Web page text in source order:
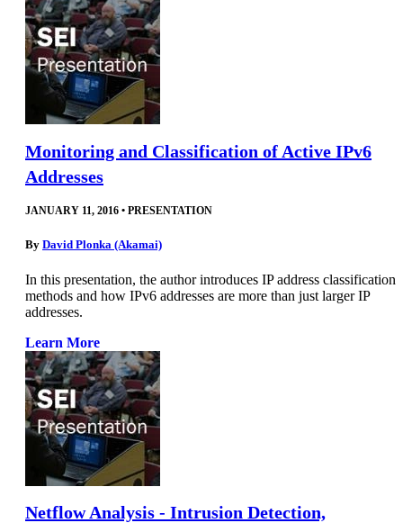
Monitoring and Classification of Active IPv6
Addresses
JANUARY 11, 2016 • PRESENTATION
By David Plonka (Akamai)
In this presentation, the author introduces IP address classification
methods and how IPv6 addresses are more than just larger IP
addresses.
Learn More
Netflow Analysis - Intrusion Detection,